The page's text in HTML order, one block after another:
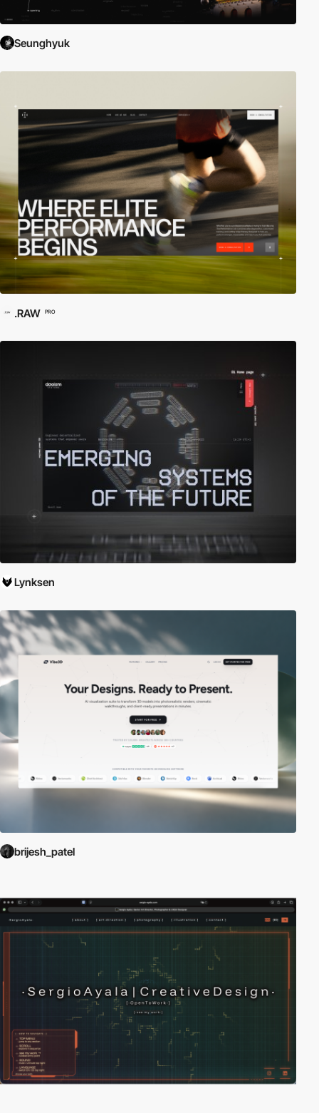
Seunghyuk
.RAW PRO
Lynksen
brijesh_patel